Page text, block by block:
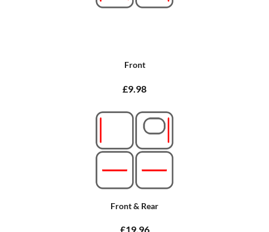
Front
£9.98
Front & Rear
£19.96